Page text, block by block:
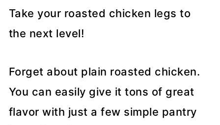
Take your roasted chicken legs to
the next level!
Forget about plain roasted chicken.
You can easily give it tons of great
flavor with just a few simple pantry